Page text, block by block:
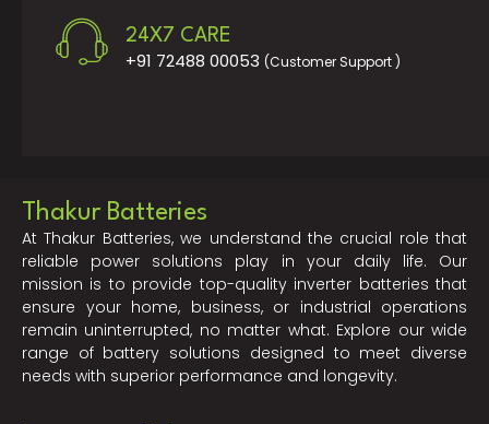
24X7 CARE
+91 72488 00053 (Customer Support )
Thakur Batteries
At Thakur Batteries, we understand the crucial role that
reliable power solutions play in your daily life. Our
mission is to provide top-quality inverter batteries that
ensure your home, business, or industrial operations
remain uninterrupted, no matter what. Explore our wide
range of battery solutions designed to meet diverse
needs with superior performance and longevity.